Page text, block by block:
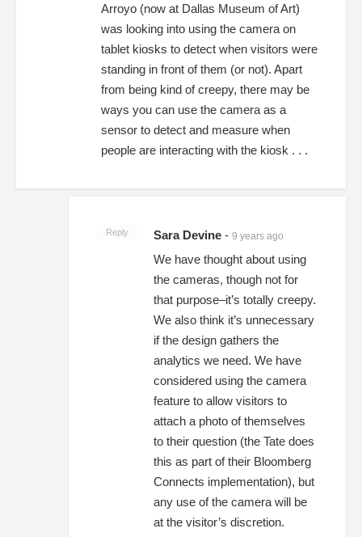
Arroyo (now at Dallas Museum of Art)
was looking into using the camera on
tablet kiosks to detect when visitors were
standing in front of them (or not). Apart
from being kind of creepy, there may be
ways you can use the camera as a
sensor to detect and measure when
people are interacting with the kiosk . . .
Reply Sara Devine - 9 years ago
We have thought about using
the cameras, though not for
that purpose–it’s totally creepy.
We also think it’s unnecessary
if the design gathers the
analytics we need. We have
considered using the camera
feature to allow visitors to
attach a photo of themselves
to their question (the Tate does
this as part of their Bloomberg
Connects implementation), but
any use of the camera will be
at the visitor’s discretion.